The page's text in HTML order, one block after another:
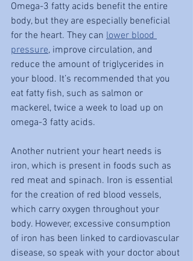
Omega-3 fatty acids benefit the entire
body, but they are especially beneficial
for the heart. They can lower blood
pressure, improve circulation, and
reduce the amount of triglycerides in
your blood. It’s recommended that you
eat fatty fish, such as salmon or
mackerel, twice a week to load up on
omega-3 fatty acids.
Another nutrient your heart needs is
iron, which is present in foods such as
red meat and spinach. Iron is essential
for the creation of red blood vessels,
which carry oxygen throughout your
body. However, excessive consumption
of iron has been linked to cardiovascular
disease, so speak with your doctor about